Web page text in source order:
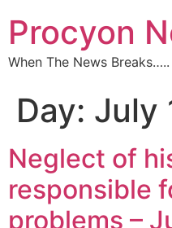
Procyon
When The News
Day: July
Neglect of
responsible
problems –